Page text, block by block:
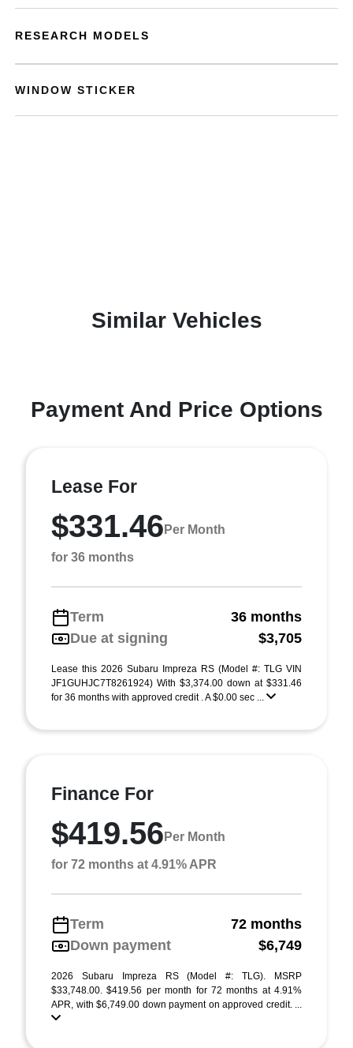
RESEARCH MODELS
WINDOW STICKER
Similar Vehicles
Payment And Price Options
Lease For
$331.46 Per Month
for 36 months
Term
36 months
Due at signing
$3,705
Lease this 2026 Subaru Impreza RS (Model #: TLG VIN
JF1GUHJC7T8261924) With $3,374.00 down at $331.46
for 36 months with approved credit . A $0.00 sec ...
Finance For
$419.56 Per Month
for 72 months at 4.91% APR
Term
72 months
Down payment
$6,749
2026 Subaru Impreza RS (Model #: TLG). MSRP
$33,748.00. $419.56 per month for 72 months at 4.91%
APR, with $6,749.00 down payment on approved credit. ...